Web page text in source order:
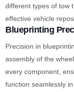
different types of tow
effective vehicle
Blueprinting
Precision in
assembly of the
every component,
function seamlessly